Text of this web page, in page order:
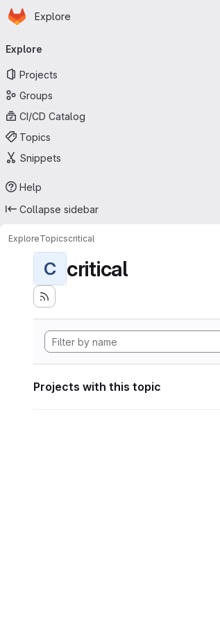
Skip to main content
Homepage
Explore
navigation
Explore
Projects
Groups
CI/CD Catalog
Topics
Snippets
Help
Collapse sidebar
ExploreTopicscritical
C critical
Projects with this topic